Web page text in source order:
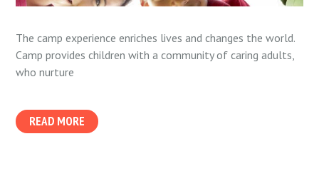
The camp experience enriches lives and changes the world.
Camp provides children with a community of caring adults,
who nurture
READ MORE